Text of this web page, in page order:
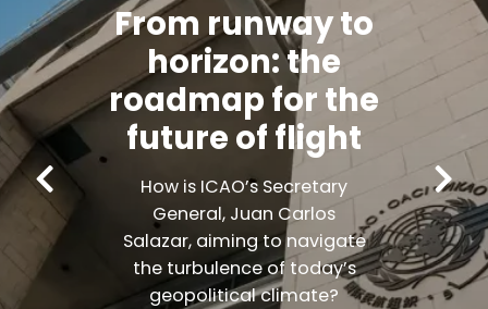
From runway
horizon: the
roadmap for
future of
How is ICAO’s
General, Juan Carlos
Salazar, aiming to
the turbulence of
geopolitical climate?